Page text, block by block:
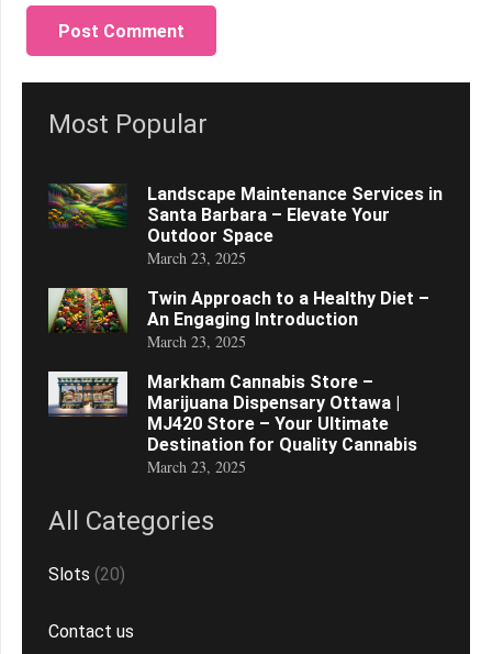
Post Comment
Most Popular
Landscape Maintenance Services in
Santa Barbara – Elevate Your
Outdoor Space
March 23, 2025
Twin Approach to a Healthy Diet –
An Engaging Introduction
March 23, 2025
Markham Cannabis Store –
Marijuana Dispensary Ottawa |
MJ420 Store – Your Ultimate
Destination for Quality Cannabis
March 23, 2025
All Categories
Slots (20)
Contact us